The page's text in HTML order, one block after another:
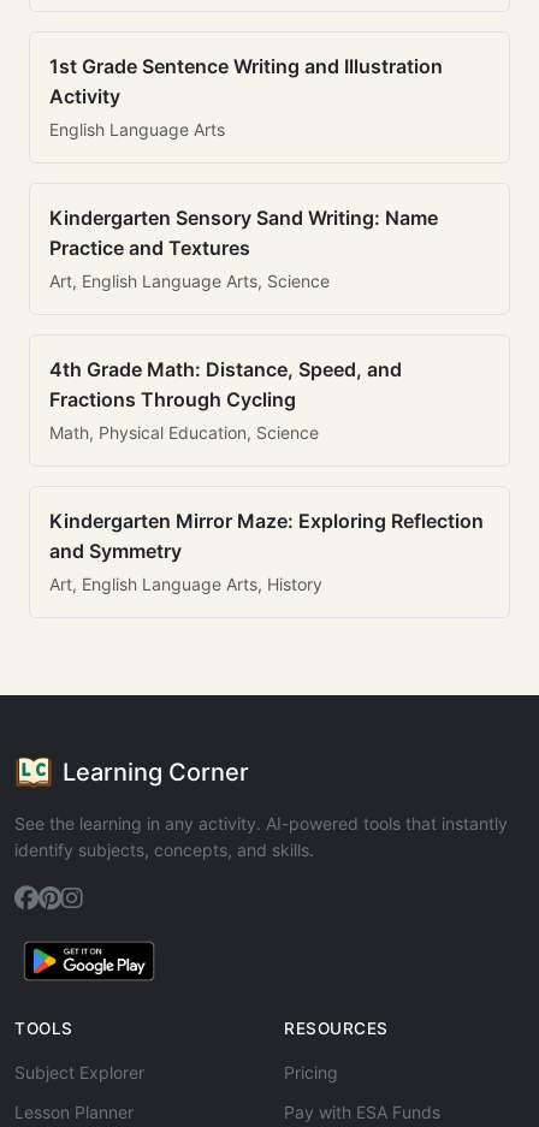
1st Grade Sentence Writing and Illustration
Activity
English Language Arts
Kindergarten Sensory Sand Writing: Name
Practice and Textures
Art, English Language Arts, Science
4th Grade Math: Distance, Speed, and
Fractions Through Cycling
Math, Physical Education, Science
Kindergarten Mirror Maze: Exploring Reflection
and Symmetry
Art, English Language Arts, History
Learning Corner
See the learning in any activity. AI-powered tools that instantly
identify subjects, concepts, and skills.
TOOLS
Subject Explorer
Lesson Planner
RESOURCES
Pricing
Pay with ESA Funds